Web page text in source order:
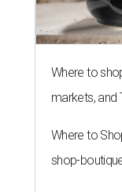
Where to
markets, and
Where to
shop-